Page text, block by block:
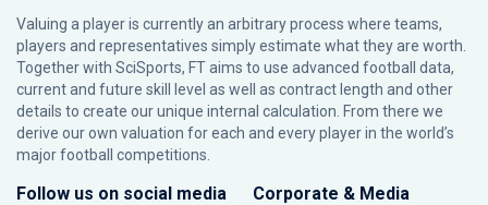
Valuing a player is currently an arbitrary process where teams,
players and representatives simply estimate what they are worth.
Together with SciSports, FT aims to use advanced football data,
current and future skill level as well as contract length and other
details to create our unique internal calculation. From there we
derive our own valuation for each and every player in the world’s
major football competitions.
Follow us on social media Corporate & Media